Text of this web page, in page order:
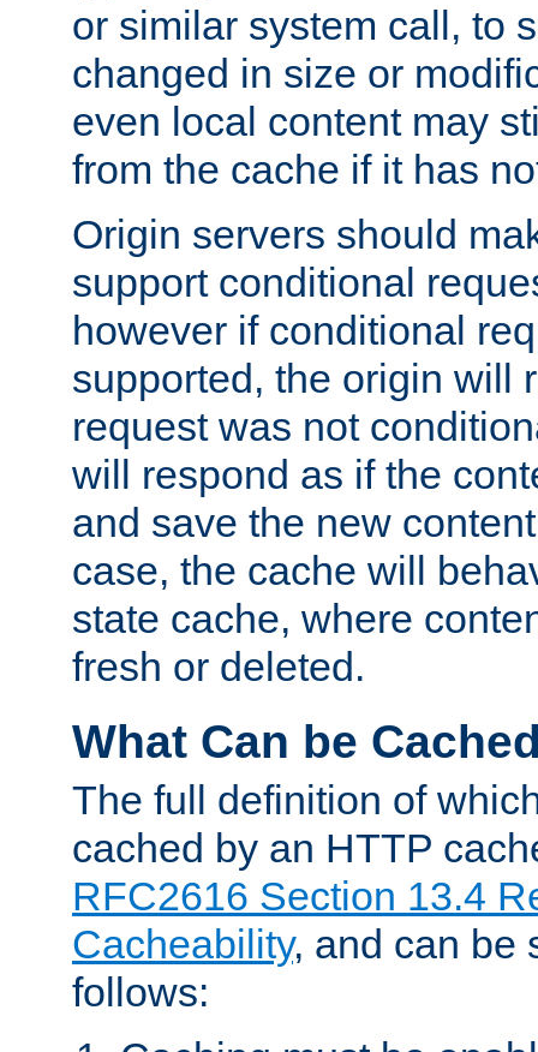
or similar system call, to
changed in size or
even local content may
from the cache if it has
Origin servers should
support conditional
however if conditional
supported, the origin will
request was not
will respond as if the
and save the new
case, the cache will
state cache, where
fresh or deleted.
What Can be
The full definition of
cached by an HTTP
RFC2616 Section 13.4
Cacheability, and can be
follows: